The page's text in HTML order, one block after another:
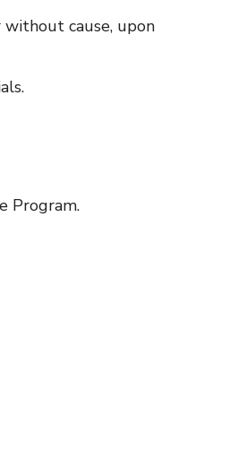
cause, upon
Program.